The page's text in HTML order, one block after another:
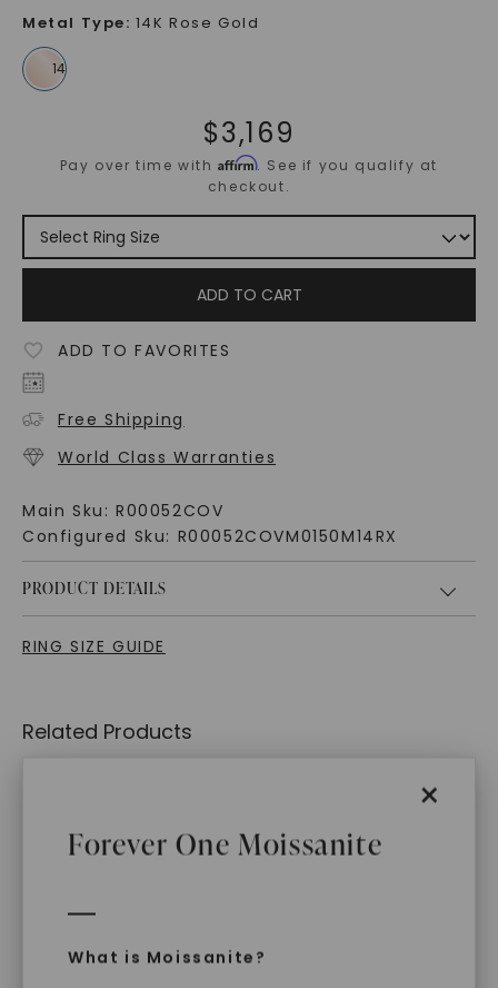
×
Forever One Moissanite
What is Moissanite?
Metal Type: 14K Rose Gold
$3,169
Pay over time withAffirm. See if you qualify at
checkout.
ADD TO CART
ADD TO FAVORITES
Free Shipping
World Class Warranties
Main Sku: R00052COV
Configured Sku: R00052COVM0150M14RX
PRODUCT DETAILS
RING SIZE GUIDE
Related Products